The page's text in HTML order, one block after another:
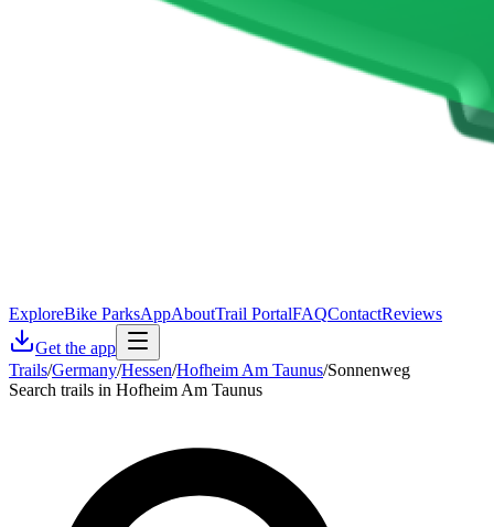
ExploreBike ParksAppAboutTrail PortalFAQContactReviews
Get the app
Trails/Germany/Hessen/Hofheim Am Taunus/Sonnenweg
Search trails in Hofheim Am Taunus